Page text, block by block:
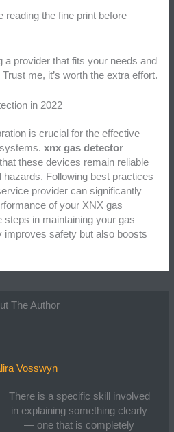
reading the fine print before
a provider that fits your needs and
me, it’s worth the extra effort.
in 2022
is crucial for the effective
systems.xnx gas detector
these devices remain reliable
hazards. Following best practices
provider can significantly
of your XNX gas
steps in maintaining your gas
improves safety but also boosts
The Author
Vosswyn
There is a specific skill involved
in explaining something clearly
— one that is completely